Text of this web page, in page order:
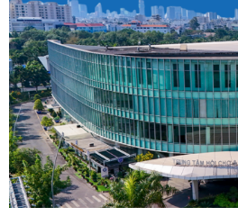
IR News_Jun_2026 – Revised
17 July 2026